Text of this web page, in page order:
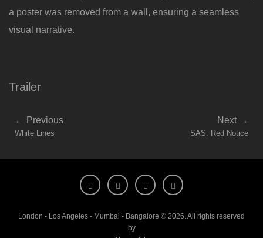
a poster was removed from a wall, ensuring a seamless
visual narrative.
Trailer
Next →
SAS: Red Notice
White Lines
← Previous
London - Los Angeles - Mumbai - Bangalore © 2026. All rights reserved
by